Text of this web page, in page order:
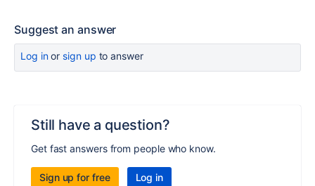
Suggest an answer
Log inor sign up to answer
Still have a question?
Get fast answers from people who know.
Sign up for free Log in